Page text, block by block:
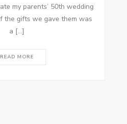
my parents’ 50th wedding
the gifts we gave them was
a […]
READ MORE